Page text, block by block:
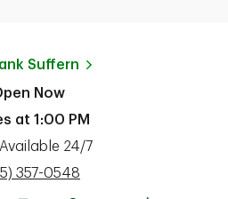
Suffern
Now
at 1:00 PM
24/7
phone
357-0548